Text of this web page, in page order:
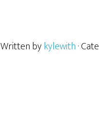
Written bykylewith·